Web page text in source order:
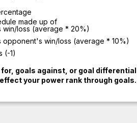
made up of
win/loss (average * 20%)
opponent's win/loss (average * 10%)
(-1)
for, goals against, or goal differential
your power rank through goals.